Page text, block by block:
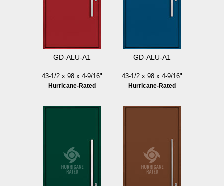
GD-ALU-A1
43-1/2 x 98 x 4-9/16"
Hurricane-Rated
GD-ALU-A1
43-1/2 x 98 x 4-9/16"
Hurricane-Rated